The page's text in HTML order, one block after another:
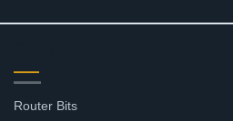
Router Bits